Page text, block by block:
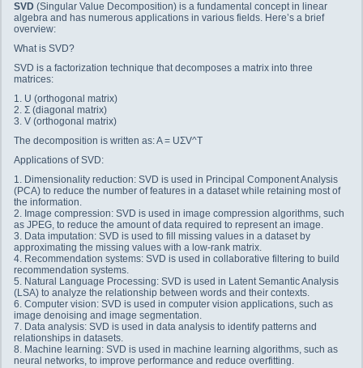
SVD (Singular Value Decomposition) is a fundamental concept in linear
algebra and has numerous applications in various fields. Here’s a brief
overview:
What is SVD?
SVD is a factorization technique that decomposes a matrix into three
matrices:
1. U (orthogonal matrix)
2. Σ (diagonal matrix)
3. V (orthogonal matrix)
The decomposition is written as: A = UΣV^T
Applications of SVD:
1. Dimensionality reduction: SVD is used in Principal Component Analysis
(PCA) to reduce the number of features in a dataset while retaining most of
the information.
2. Image compression: SVD is used in image compression algorithms, such
as JPEG, to reduce the amount of data required to represent an image.
3. Data imputation: SVD is used to fill missing values in a dataset by
approximating the missing values with a low-rank matrix.
4. Recommendation systems: SVD is used in collaborative filtering to build
recommendation systems.
5. Natural Language Processing: SVD is used in Latent Semantic Analysis
(LSA) to analyze the relationship between words and their contexts.
6. Computer vision: SVD is used in computer vision applications, such as
image denoising and image segmentation.
7. Data analysis: SVD is used in data analysis to identify patterns and
relationships in datasets.
8. Machine learning: SVD is used in machine learning algorithms, such as
neural networks, to improve performance and reduce overfitting.